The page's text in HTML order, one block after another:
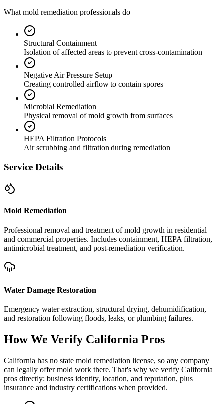
What mold remediation professionals do
Structural Containment
Isolation of affected areas to prevent cross-contamination
Negative Air Pressure Setup
Creating controlled airflow to contain spores
Microbial Remediation
Physical removal of mold growth from surfaces
HEPA Filtration Protocols
Air scrubbing and filtration during remediation
Service Details
Mold Remediation
Professional removal and treatment of mold growth in residential
and commercial properties. Includes containment, HEPA filtration,
antimicrobial treatment, and post-remediation verification.
Water Damage Restoration
Emergency water extraction, structural drying, dehumidification,
and restoration following floods, leaks, or plumbing failures.
How We Verify California Pros
California has no state mold remediation license, so any company
can legally offer mold work there. That's why we verify California
pros directly: business identity, location, and reputation, plus
insurance and industry certifications when provided.